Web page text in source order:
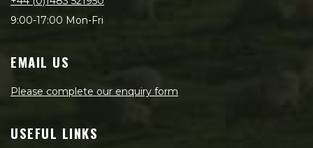
9:00-17:00 Mon-Fri
EMAIL US
Please complete our enquiry form
USEFUL LINKS